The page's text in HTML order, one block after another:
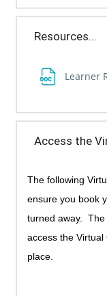
Resources...
Learner
Access the
The following
ensure you book
turned away. The
access the
place.